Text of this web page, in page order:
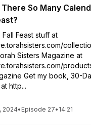
So Many
Feast stuff at
Sisters Magazine at
Get my book, 30-
http...
2024• Episode 27• 14:21